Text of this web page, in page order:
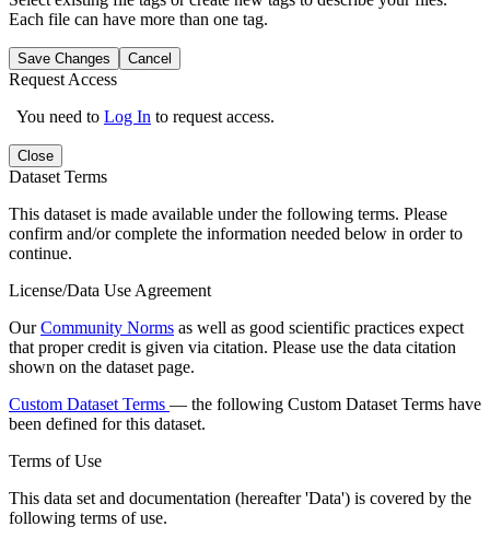
Each file can have more than one tag.
Save Changes Cancel
Request Access
You need to Log In to request access.
Close
Dataset Terms
This dataset is made available under the following terms. Please
confirm and/or complete the information needed below in order to
continue.
License/Data Use Agreement
OurCommunity Norms as well as good scientific practices expect
that proper credit is given via citation. Please use the data citation
shown on the dataset page.
Custom Dataset Terms — the following Custom Dataset Terms have
been defined for this dataset.
Terms of Use
This data set and documentation (hereafter 'Data') is covered by the
following terms of use.